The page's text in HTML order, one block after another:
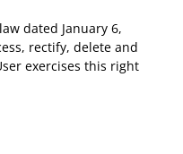
dated January 6,
rectify, delete and
exercises this right